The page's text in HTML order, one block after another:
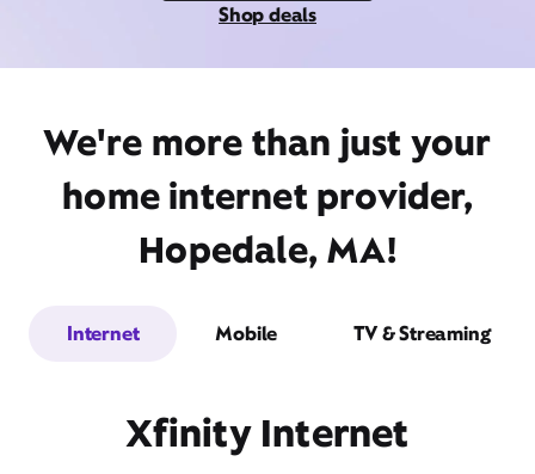
Shop deals
We're more than just your
home internet provider,
Hopedale, MA!
Internet Mobile TV & Streaming
Xfinity Internet